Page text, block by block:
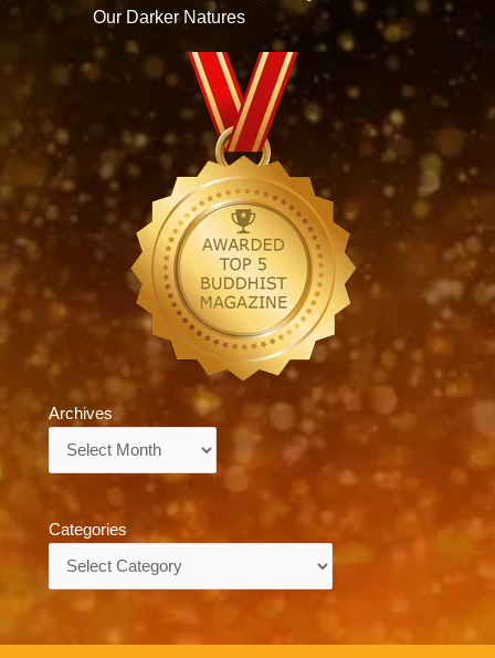
Our Darker Natures
Archives
Categories